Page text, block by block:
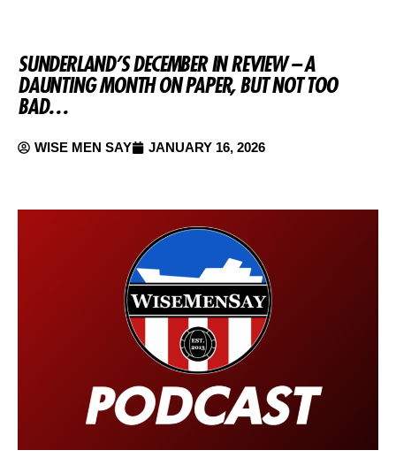
SUNDERLAND’S DECEMBER IN REVIEW – A
DAUNTING MONTH ON PAPER, BUT NOT TOO
BAD…
WISE MEN SAY JANUARY 16, 2026